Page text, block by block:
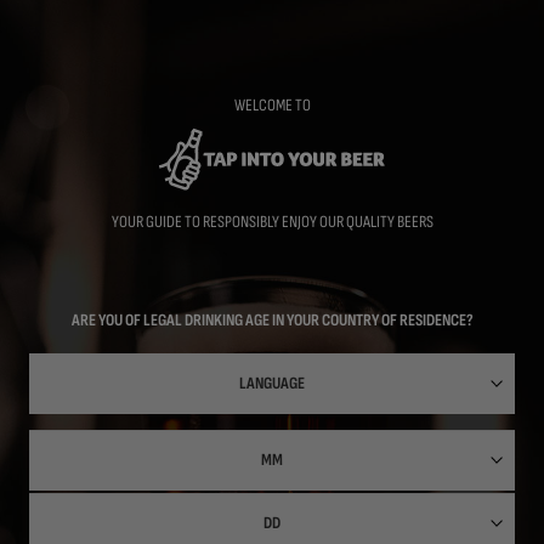
WELCOME TO
YOUR GUIDE TO RESPONSIBLY ENJOY OUR QUALITY BEERS
ARE YOU OF LEGAL DRINKING AGE IN YOUR COUNTRY OF RESIDENCE?